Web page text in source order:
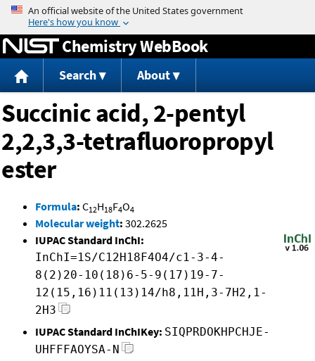
Jump to content
Chemistry WebBook
Search About
Succinic acid, 2-pentyl
2,2,3,3-tetrafluoropropyl
ester
Formula: C12H18F4O4
Molecular weight: 302.2625
IUPAC Standard InChI:
InChI=1S/C12H18F4O4/c1-3-4-
8(2)20-10(18)6-5-9(17)19-7-
12(15,16)11(13)14/h8,11H,3-7H2,1-
2H3
IUPAC Standard InChIKey: SIQPRDOKHPCHJE-
UHFFFAOYSA-N